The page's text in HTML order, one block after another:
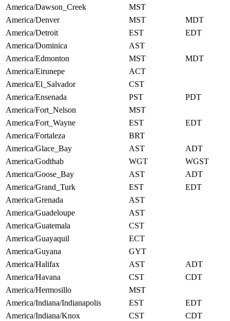
America/Dawson_Creek
MST
America/Denver
MST
MDT
America/Detroit
EST
EDT
America/Dominica
AST
America/Edmonton
MST
MDT
America/Eirunepe
ACT
America/El_Salvador
CST
America/Ensenada
PST
PDT
America/Fort_Nelson
MST
America/Fort_Wayne
EST
EDT
America/Fortaleza
BRT
America/Glace_Bay
AST
ADT
America/Godthab
WGT
WGST
America/Goose_Bay
AST
ADT
America/Grand_Turk
EST
EDT
America/Grenada
AST
America/Guadeloupe
AST
America/Guatemala
CST
America/Guayaquil
ECT
America/Guyana
GYT
America/Halifax
AST
ADT
America/Havana
CST
CDT
America/Hermosillo
MST
America/Indiana/Indianapolis
EST
EDT
America/Indiana/Knox
CST
CDT